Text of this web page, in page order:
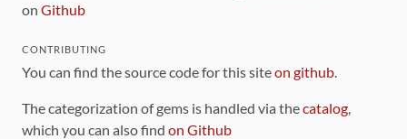
on Github
CONTRIBUTING
You can find the source code for this siteon github.
The categorization of gems is handled via thecatalog,
which you can also find on Github